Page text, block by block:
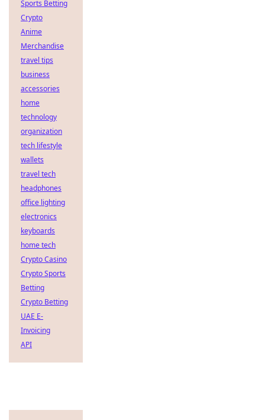
Sports Betting
Crypto
Anime
Merchandise
travel tips
business
accessories
home
technology
organization
tech lifestyle
wallets
travel tech
headphones
office lighting
electronics
keyboards
home tech
Crypto Casino
Crypto Sports
Betting
Crypto Betting
UAE E-
Invoicing
API